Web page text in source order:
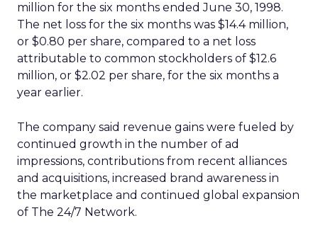
million for the six months ended June 30, 1998.
The net loss for the six months was $14.4 million,
or $0.80 per share, compared to a net loss
attributable to common stockholders of $12.6
million, or $2.02 per share, for the six months a
year earlier.
The company said revenue gains were fueled by
continued growth in the number of ad
impressions, contributions from recent alliances
and acquisitions, increased brand awareness in
the marketplace and continued global expansion
of The 24/7 Network.